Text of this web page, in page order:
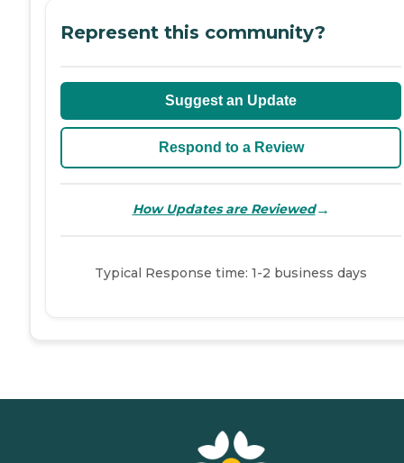
Represent this community?
Suggest an Update
Respond to a Review
How Updates are Reviewed→
Typical Response time: 1-2 business days